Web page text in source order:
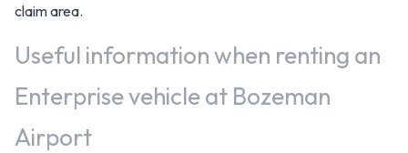
claim area.
Useful information when renting an
Enterprise vehicle at Bozeman
Airport